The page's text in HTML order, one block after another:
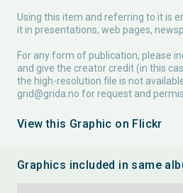
Using this item and referring to it is
it in presentations, web pages,
For any form of publication, please
and give the creator credit (in this
the high-resolution file is not
grid@grida.no for request and
View this Graphic on Flickr
Graphics included in same